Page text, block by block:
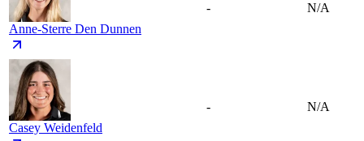
Anne-Sterre Den Dunnen
- N/A
Casey Weidenfeld
- N/A